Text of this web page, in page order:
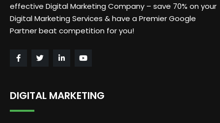
effective Digital Marketing Company – save 70% on your
Digital Marketing Services & have a Premier Google
Partner beat competition for you!
DIGITAL MARKETING